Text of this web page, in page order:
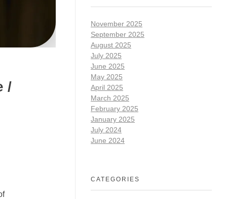
/
November 2025
September 2025
August 2025
July 2025
June 2025
May 2025
April 2025
March 2025
February 2025
January 2025
July 2024
June 2024
CATEGORIES